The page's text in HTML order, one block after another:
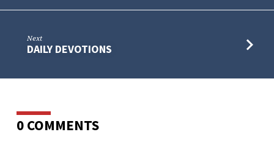
Next
DAILY DEVOTIONS
0 COMMENTS